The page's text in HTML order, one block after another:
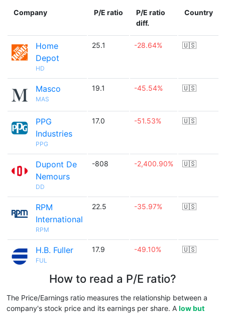
Company P/E ratio
P/E ratio
diff.
Country
Home
Depot
HD
25.1 -28.64% 🇺🇸
Masco
MAS
19.1 -45.54% 🇺🇸
PPG
Industries
PPG
17.0 -51.53% 🇺🇸
Dupont De
Nemours
DD
-808 -2,400.90% 🇺🇸
RPM
International
RPM
22.5 -35.97% 🇺🇸
H.B. Fuller
FUL
17.9 -49.10% 🇺🇸
How to read a P/E ratio?
The Price/Earnings ratio measures the relationship between a
company's stock price and its earnings per share. A low but